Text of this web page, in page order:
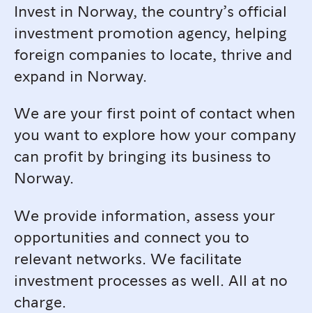
Invest in Norway, the country’s official
investment promotion agency, helping
foreign companies to locate, thrive and
expand in Norway.
We are your first point of contact when
you want to explore how your company
can profit by bringing its business to
Norway.
We provide information, assess your
opportunities and connect you to
relevant networks. We facilitate
investment processes as well. All at no
charge.